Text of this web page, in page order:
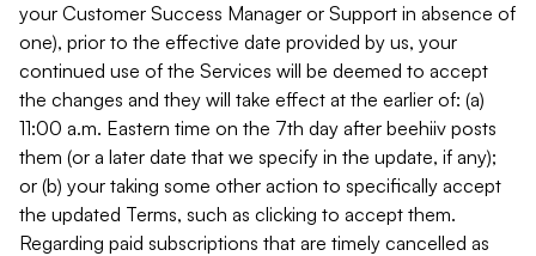
your Customer Success Manager or Support in absence of
one), prior to the effective date provided by us, your
continued use of the Services will be deemed to accept
the changes and they will take effect at the earlier of: (a)
11:00 a.m. Eastern time on the 7th day after beehiiv posts
them (or a later date that we specify in the update, if any);
or (b) your taking some other action to specifically accept
the updated Terms, such as clicking to accept them.
Regarding paid subscriptions that are timely cancelled as